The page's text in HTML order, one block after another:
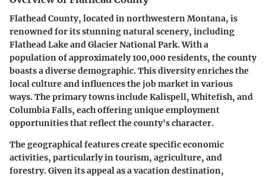
Flathead County, located in northwestern Montana, is
renowned for its stunning natural scenery, including
Flathead Lake and Glacier National Park. With a
population of approximately 100,000 residents, the county
boasts a diverse demographic. This diversity enriches the
local culture and influences the job market in various
ways. The primary towns include Kalispell, Whitefish, and
Columbia Falls, each offering unique employment
opportunities that reflect the county's character.
The geographical features create specific economic
activities, particularly in tourism, agriculture, and
forestry. Given its appeal as a vacation destination,